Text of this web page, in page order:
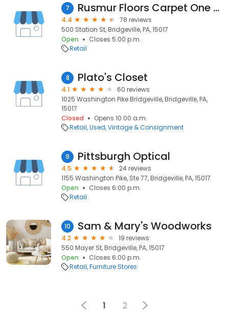
7 Rusmur Floors Carpet One Floor & Home
4.4
78 reviews
500 Station St, Bridgeville, PA, 15017
Open
Closes 5:00 p.m.
Retail
8 Plato's Closet
4.1
60 reviews
1025 Washington Pike Bridgeville, Bridgeville, PA,
15017
Closed
Opens 10:00 a.m.
Retail Used, Vintage & Consignment
9 Pittsburgh Optical
4.5
24 reviews
1155 Washington Pike, Ste 77, Bridgeville, PA, 15017
Open
Closes 6:00 p.m.
Retail
10 Sam & Mary's Woodworks
4.2
19 reviews
550 Mayer St, Bridgeville, PA, 15017
Open
Closes 6:00 p.m.
Retail Furniture Stores
1 2